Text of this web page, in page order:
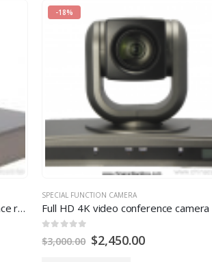
Digital color ccd SD 18x conference room camera
-18%
SPECIAL FUNCTION CAMERA
$3,000.00 $2,450.00